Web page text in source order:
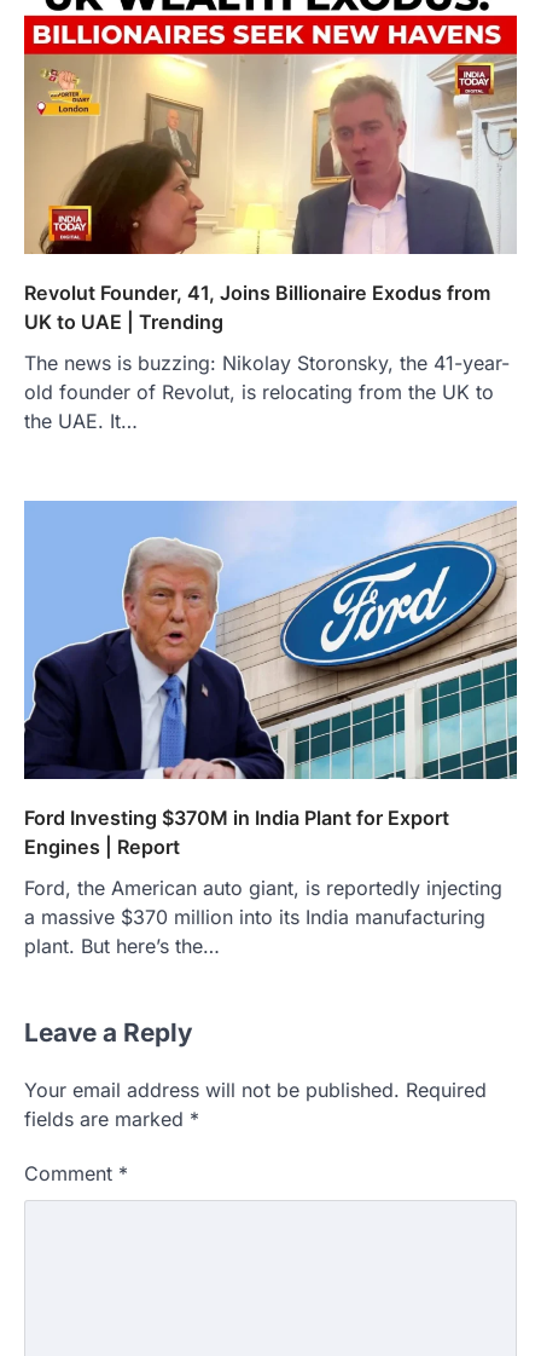
Revolut Founder, 41, Joins Billionaire Exodus from
UK to UAE | Trending
The news is buzzing: Nikolay Storonsky, the 41-year-
old founder of Revolut, is relocating from the UK to
the UAE. It…
Ford Investing $370M in India Plant for Export
Engines | Report
Ford, the American auto giant, is reportedly injecting
a massive $370 million into its India manufacturing
plant. But here’s the…
Leave a Reply
Your email address will not be published. Required
fields are marked *
Comment *